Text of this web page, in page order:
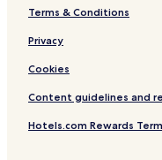
Terms & Conditions
Privacy
Cookies
Content guidelines and
Hotels.com Rewards